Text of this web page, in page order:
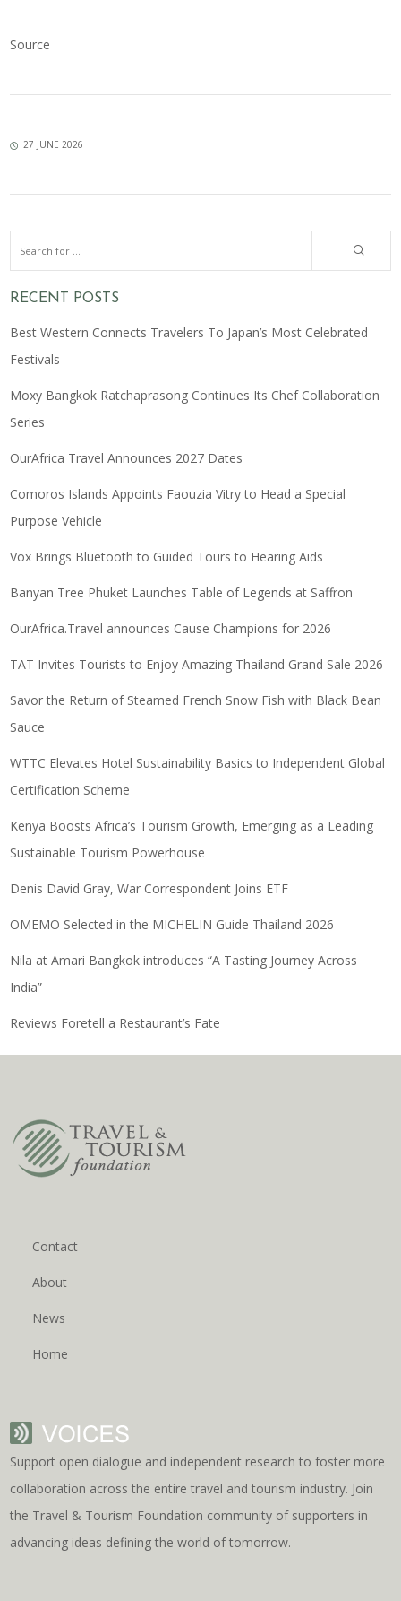
Source
27 JUNE 2026
RECENT POSTS
Best Western Connects Travelers To Japan’s Most Celebrated
Festivals
Moxy Bangkok Ratchaprasong Continues Its Chef Collaboration
Series
OurAfrica Travel Announces 2027 Dates
Comoros Islands Appoints Faouzia Vitry to Head a Special
Purpose Vehicle
Vox Brings Bluetooth to Guided Tours to Hearing Aids
Banyan Tree Phuket Launches Table of Legends at Saffron
OurAfrica.Travel announces Cause Champions for 2026
TAT Invites Tourists to Enjoy Amazing Thailand Grand Sale 2026
Savor the Return of Steamed French Snow Fish with Black Bean
Sauce
WTTC Elevates Hotel Sustainability Basics to Independent Global
Certification Scheme
Kenya Boosts Africa’s Tourism Growth, Emerging as a Leading
Sustainable Tourism Powerhouse
Denis David Gray, War Correspondent Joins ETF
OMEMO Selected in the MICHELIN Guide Thailand 2026
Nila at Amari Bangkok introduces “A Tasting Journey Across
India”
Reviews Foretell a Restaurant’s Fate
Contact
About
News
Home
Support open dialogue and independent research to foster more
collaboration across the entire travel and tourism industry. Join
the Travel & Tourism Foundation community of supporters in
advancing ideas defining the world of tomorrow.